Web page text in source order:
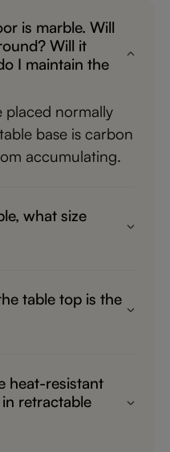
is marble. Will
Will it
I maintain the
placed normally
base is carbon
accumulating.
what size
table top is the
heat-resistant
retractable